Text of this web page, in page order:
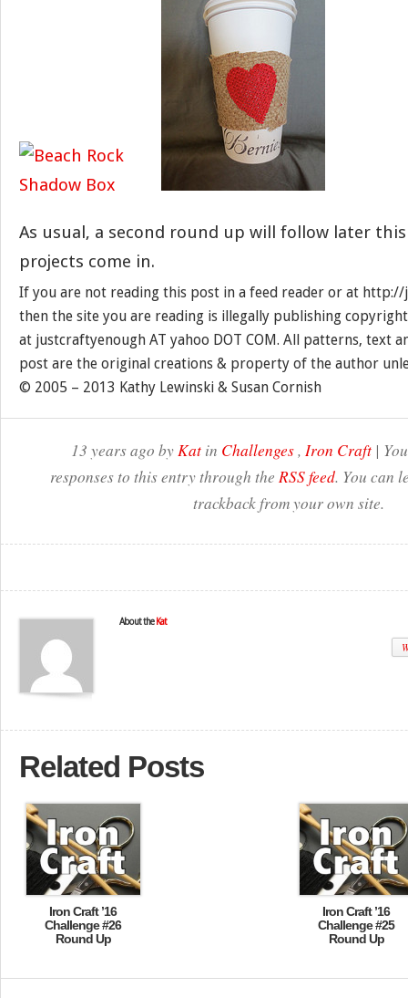
As usual, a second round up will follow later
projects come in.
If you are not reading this post in a feed reader or at
then the site you are reading is illegally publishing
at justcraftyenough AT yahoo DOT COM. All patterns, text
post are the original creations & property of the author
© 2005 – 2013 Kathy Lewinski & Susan Cornish
13 years ago byKatin Challenges, Iron Craft|
responses to this entry through the RSS feed. You can
trackback from your own site.
About the Kat
Related Posts
Iron Craft ’16
Challenge #26
Round Up
Iron Craft ’16
Challenge #25
Round Up